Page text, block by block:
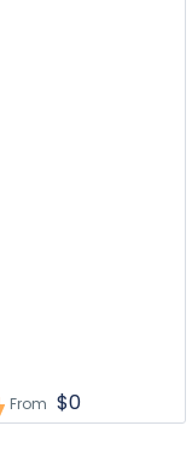
From $0